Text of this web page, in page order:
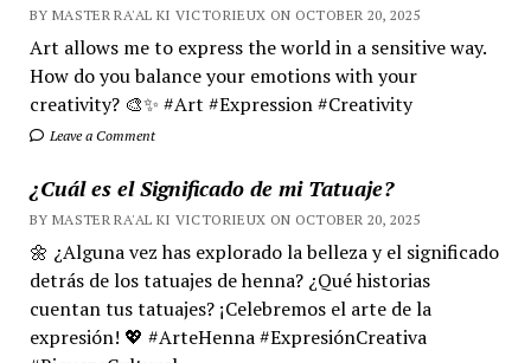
BY MASTER RA'AL KI VICTORIEUX ON OCTOBER 20, 2025
Art allows me to express the world in a sensitive way.
How do you balance your emotions with your
creativity? 🎨✨ #Art #Expression #Creativity
Leave a Comment
¿Cuál es el Significado de mi Tatuaje?
BY MASTER RA'AL KI VICTORIEUX ON OCTOBER 20, 2025
🌼 ¿Alguna vez has explorado la belleza y el significado
detrás de los tatuajes de henna? ¿Qué historias
cuentan tus tatuajes? ¡Celebremos el arte de la
expresión! 💖 #ArteHenna #ExpresiónCreativa